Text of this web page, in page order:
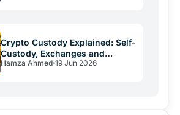
Crypto Custody Explained: Self-
Custody, Exchanges and
Wallets
Hamza Ahmed 19 Jun 2026